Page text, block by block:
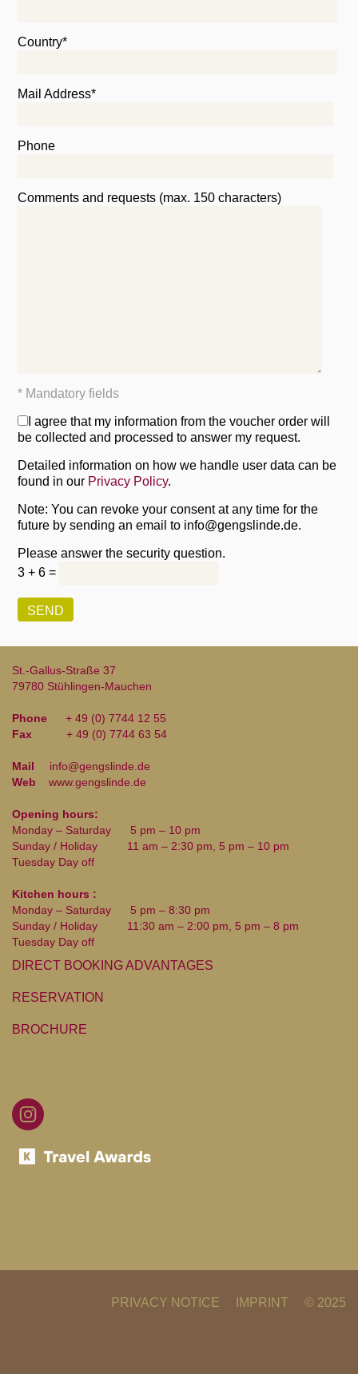
Country*
Mail Address*
Phone
Comments and requests (max. 150 characters)
* Mandatory fields
I agree that my information from the voucher order will
be collected and processed to answer my request.
Detailed information on how we handle user data can be
found in our Privacy Policy.
Note: You can revoke your consent at any time for the
future by sending an email to info@gengslinde.de.
Please answer the security question.
3 + 6 =
St.-Gallus-Straße 37
79780 Stühlingen-Mauchen
Phone
+ 49 (0) 7744 12 55
Fax
+ 49 (0) 7744 63 54
Mail
info@gengslinde.de
Web
www.gengslinde.de
Opening hours:
Monday – Saturday
5 pm – 10 pm
Sunday / Holiday
11 am – 2:30 pm, 5 pm – 10 pm
Tuesday Day off
Kitchen hours :
Monday – Saturday
5 pm – 8:30 pm
Sunday / Holiday
11:30 am – 2:00 pm, 5 pm – 8 pm
Tuesday Day off
DIRECT BOOKING ADVANTAGES
RESERVATION
BROCHURE
IG
BIB
PRIVACY NOTICE IMPRINT © 2025